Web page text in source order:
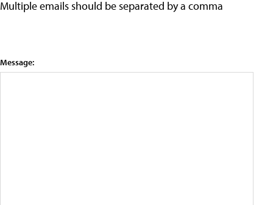
Multiple emails should be separated by a comma
Message: